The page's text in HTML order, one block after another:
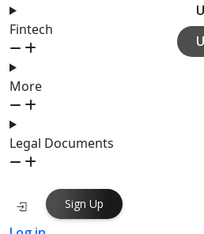
Fintech
More
Legal Documents
Sign Up